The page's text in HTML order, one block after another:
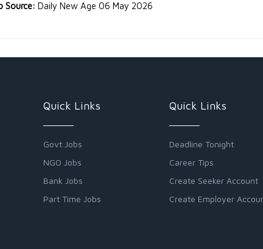
Source: Daily New Age 06 May 2026
Quick Links
Govt Jobs
NGO Jobs
Bank Jobs
Part Time Jobs
Quick Links
Deadline Tonight
Career Tips
Create Seeker Account
Create Employer